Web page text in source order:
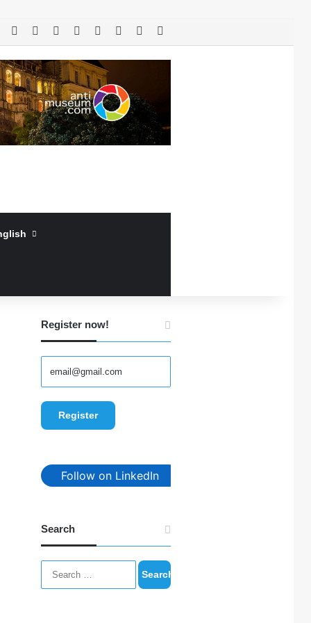
RSS Facebook LinkedInYouTube
Log InRandom Article
Register now!
Follow on LinkedIn
Search
Search
for: